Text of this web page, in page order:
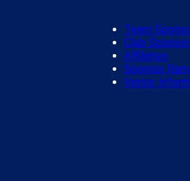
Team
Club
Affiliates
Sponsor
Visitor